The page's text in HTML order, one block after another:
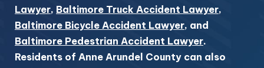
Lawyer, Baltimore Truck Accident Lawyer,
Baltimore Bicycle Accident Lawyer, and
Baltimore Pedestrian Accident Lawyer.
Residents of Anne Arundel County can also